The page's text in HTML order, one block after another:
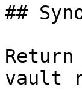
##
vault